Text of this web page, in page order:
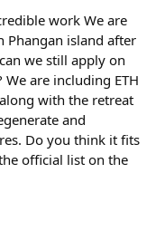
work We are
Phangan island after
we still apply on
are including ETH
with the retreat
and
Do you think it fits
official list on the